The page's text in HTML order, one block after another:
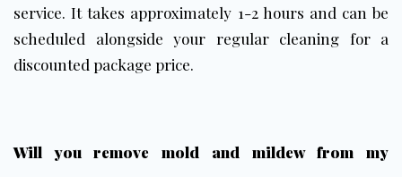
service. It takes approximately 1-2 hours and can be
scheduled alongside your regular cleaning for a
discounted package price.
Will you remove mold and mildew from my